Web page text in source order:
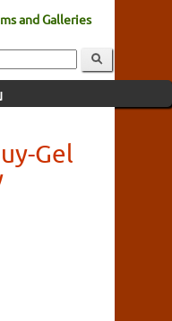
and Galleries
Gel